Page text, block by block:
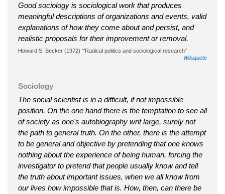
Good sociology is sociological work that produces
meaningful descriptions of organizations and events, valid
explanations of how they come about and persist, and
realistic proposals for their improvement or removal.
Howard S. Becker (1972) "'Radical politics and sociological research"
Wikiquote
Sociology
The social scientist is in a difficult, if not impossible
position. On the one hand there is the temptation to see all
of society as one's autobiography writ large, surely not
the path to general truth. On the other, there is the attempt
to be general and objective by pretending that one knows
nothing about the experience of being human, forcing the
investigator to pretend that people usually know and tell
the truth about important issues, when we all know from
our lives how impossible that is. How, then, can there be